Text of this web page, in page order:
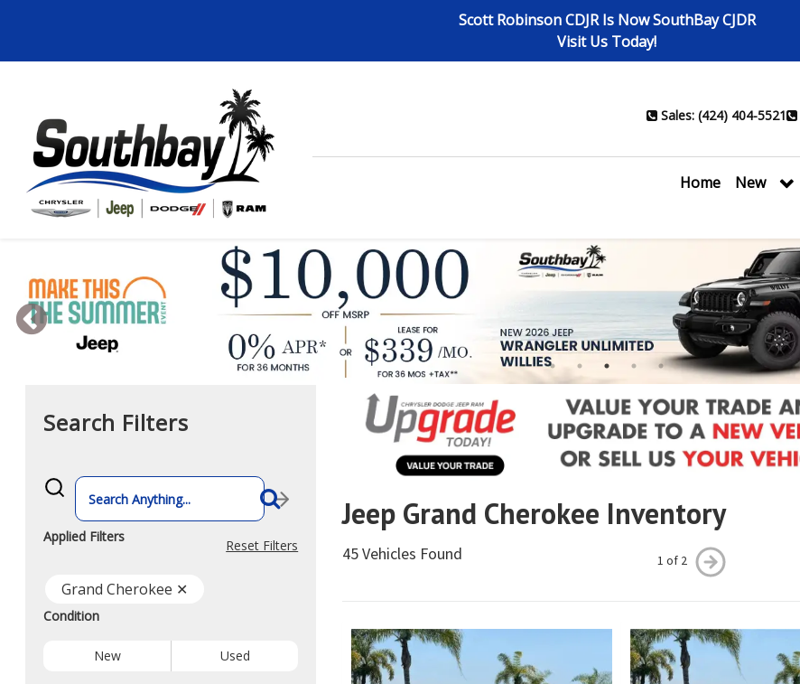
Scott Robinson CDJR Is Now SouthBay CJDR
Visit Us Today!
Sales: (424) 404-5521
Home New
Previous
1 2 3 4 5
Search Filters
What
vehicle
searching
for
Applied Filters
Reset Filters
Grand Cherokee ✕
Condition
New Used
Jeep Grand Cherokee Inventory
45 Vehicles Found 1 of 2